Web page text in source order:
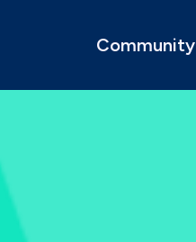
Community